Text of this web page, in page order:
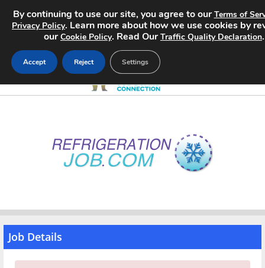
Search Jobs
Advertise
Contact
Job Details
By continuing to use our site, you agree to ourTerms of
Privacy Policy. Learn more about how we use cookies by
ourCookie Policy. Read OurTraffic Quality Declaration.
Accept Reject Settings